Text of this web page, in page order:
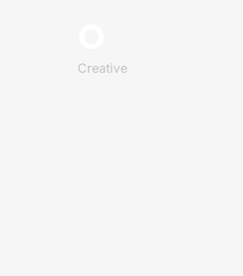
Creative